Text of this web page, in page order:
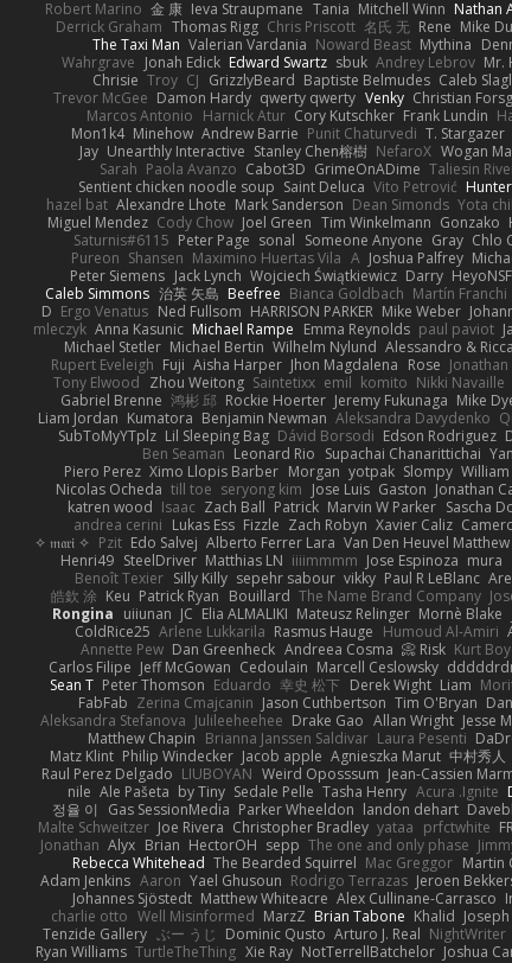
Nathan
Mitchell Winn
Tania
Ieva Straupmane
金 康
Robert Marino
Mike
Rene
名氏 无
Chris Priscott
Thomas Rigg
Derrick Graham
Mythina
Noward Beast
Valerian Vardania
The Taxi Man
Mr.
Andrey Lebrov
sbuk
Edward Swartz
Jonah Edick
Wahrgrave
Caleb
Baptiste Belmudes
GrizzlyBeard
CJ
Troy
Chrisie
Christian
Venky
qwerty qwerty
Damon Hardy
Trevor McGee
Frank Lundin
Cory Kutschker
Harnick Atur
Marcos Antonio
T. Stargazer
Punit Chaturvedi
Andrew Barrie
Minehow
Mon1k4
Wogan
NefaroX
Stanley Chen榕樹
Unearthly Interactive
Jay
Taliesin
GrimeOnADime
Cabot3D
Paola Avanzo
Sarah
Vito Petrović
Saint Deluca
Sentient chicken noodle soup
Yota
Dean Simonds
Mark Sanderson
Alexandre Lhote
hazel bat
Gonzako
Tim Winkelmann
Joel Green
Cody Chow
Miguel Mendez
Chlo
Gray
Someone Anyone
sonal
Peter Page
Saturnis#6115
Joshua Palfrey
A
Maximino Huertas Vila
Shansen
Pureon
Darry
Wojciech Świątkiewicz
Jack Lynch
Peter Siemens
Martín Franchi
Bianca Goldbach
Beefree
治英 矢島
Caleb Simmons
Mike Weber
HARRISON PARKER
Ned Fullsom
Ergo Venatus
D
paul paviot
Emma Reynolds
Michael Rampe
Anna Kasunic
mleczyk
Alessandro &
Wilhelm Nylund
Michael Bertin
Michael Stetler
Rose
Jhon Magdalena
Aisha Harper
Fuji
Rupert Eveleigh
Nikki Navaille
komito
emil
Saintetixx
Zhou Weitong
Tony Elwood
Mike
Jeremy Fukunaga
Rockie Hoerter
鸿彬 邱
Gabriel Brenne
Aleksandra Davydenko
Benjamin Newman
Kumatora
Liam Jordan
Edson Rodriguez
Dávid Borsodi
Lil Sleeping Bag
SubToMyYTplz
Supachai Chanarittichai
Leonard Rio
Ben Seaman
Slompy
yotpak
Morgan
Ximo Llopis Barber
Piero Perez
Jonathan
Gaston
Jose Luis
seryong kim
till toe
Nicolas Ocheda
Sascha
Marvin W Parker
Patrick
Zach Ball
Isaac
katren wood
Xavier Caliz
Zach Robyn
Fizzle
Lukas Ess
andrea cerini
Van Den Heuvel Matthew
Alberto Ferrer Lara
Edo Salvej
Pzit
✧ 𝔪𝔞𝔯𝔦 ✧
mura
Jose Espinoza
iiiimmmm
Matthias LN
SteelDriver
Henri49
Paul R LeBlanc
vikky
sepehr sabour
Silly Killy
Benoît Texier
The Name Brand Company
Bouillard
Patrick Ryan
Keu
皓欽 涂
Mornè Blake
Mateusz Relinger
Elia ALMALIKI
JC
uiiunan
Rongina
Humoud Al-Amiri
Rasmus Hauge
Arlene Lukkarila
ColdRice25
Kurt
Risk 📀
Andreea Cosma
Dan Greenheck
Annette Pew
Marcell Ceslowsky
Cedoulain
Jeff McGowan
Carlos Filipe
Liam
Derek Wight
幸史 松下
Eduardo
Peter Thomson
Sean T
Tim O'Bryan
Jason Cuthbertson
Zerina Cmajcanin
FabFab
Jesse
Allan Wright
Drake Gao
Julileeheehee
Aleksandra Stefanova
Laura Pesenti
Brianna Janssen Saldivar
Matthew Chapin
中村秀人
Agnieszka Marut
Jacob apple
Philip Windecker
Matz Klint
Jean-Cassien
Weird Oposssum
LIUBOYAN
Raul Perez Delgado
Acura .Ignite
Tasha Henry
Sedale Pelle
by Tiny
Ale Pašeta
nile
landon dehart
Parker Wheeldon
Gas SessionMedia
정율 이
prfctwhite
yataa
Christopher Bradley
Joe Rivera
Malte Schweitzer
The one and only phase
sepp
HectorOH
Brian
Alyx
Jonathan
Martin
Mac Greggor
The Bearded Squirrel
Rebecca Whitehead
Jeroen
Rodrigo Terrazas
Yael Ghusoun
Aaron
Adam Jenkins
Alex Cullinane-Carrasco
Matthew Whiteacre
Johannes Sjöstedt
Khalid
Brian Tabone
MarzZ
Well Misinformed
charlie otto
NightWriter
Arturo J. Real
Dominic Qusto
ぶー うじ
Tenzide Gallery
Joshua
NotTerrellBatchelor
Xie Ray
TurtleTheThing
Ryan Williams